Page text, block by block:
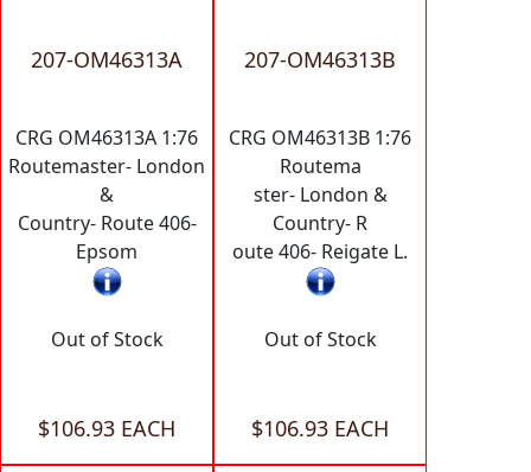
207-OM46313A
CRG OM46313A 1:76
Routemaster- London
&
Country- Route 406-
Epsom
Out of Stock
$106.93 EACH
207-OM46313B
CRG OM46313B 1:76
Routema
ster- London &
Country- R
oute 406- Reigate L.
Out of Stock
$106.93 EACH